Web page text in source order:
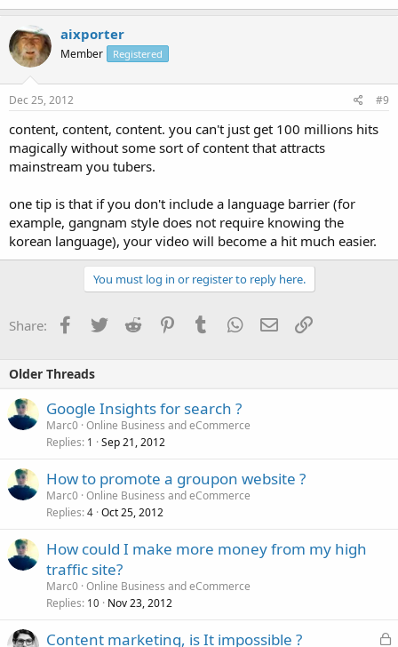
aixporter
Member Registered
Dec 25, 2012 #9
content, content, content. you can't just get 100 millions hits
magically without some sort of content that attracts
mainstream you tubers.
one tip is that if you don't include a language barrier (for
example, gangnam style does not require knowing the
korean language), your video will become a hit much easier.
You must log in or register to reply here.
Share: Facebook
TwitterReddit PinterestTumblrWhatsApp
EmailLink
Older Threads
Google Insights for search ?
Marc0 Online Business and eCommerce
Replies 1 Sep 21, 2012
How to promote a groupon website ?
Marc0 Online Business and eCommerce
Replies 4 Oct 25, 2012
How could I make more money from my high
traffic site?
Marc0 Online Business and eCommerce
Replies 10 Nov 23, 2012
L
Content marketing, is It impossible ?